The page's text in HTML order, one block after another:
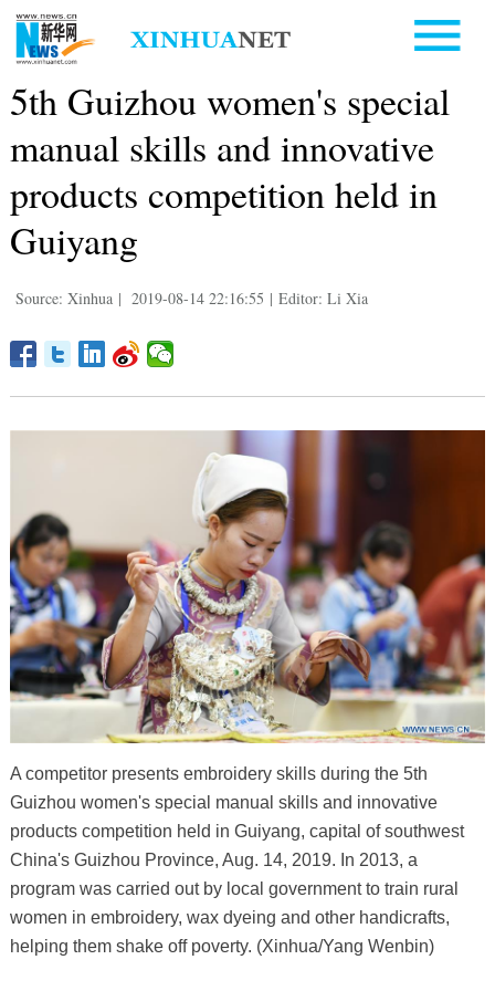
5th Guizhou women's special
manual skills and innovative
products competition held in
Guiyang
Source: Xinhua | 2019-08-14 22:16:55 | Editor: Li Xia
A competitor presents embroidery skills during the 5th
Guizhou women's special manual skills and innovative
products competition held in Guiyang, capital of southwest
China's Guizhou Province, Aug. 14, 2019. In 2013, a
program was carried out by local government to train rural
women in embroidery, wax dyeing and other handicrafts,
helping them shake off poverty. (Xinhua/Yang Wenbin)